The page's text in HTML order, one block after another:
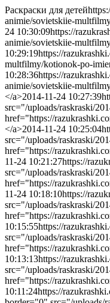
Раскраски для детей
animie/sovietskiie-
24 10:30:09https://
animie/sovietskiie-
10:29:19https://
multfilmy/kotionok-po-
10:28:36https://
animie/sovietskiie-
</a>2014-11-24 10:27:39
src="/uploads/raskraski/
href="https://
</a>2014-11-24 10:25:04
src="/uploads/raskraski/
href="https://
11-24 10:21:27https://
src="/uploads/raskraski/
href="https://
11-24 10:18:10https://
src="/uploads/raskraski/
href="https://
10:15:55https://
src="/uploads/raskraski/
href="https://
10:13:13https://
src="/uploads/raskraski/
href="https://
10:11:24https://